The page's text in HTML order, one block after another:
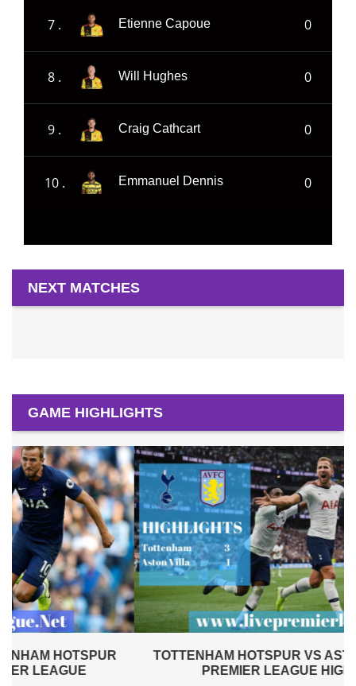
7 . Etienne Capoue 0
8 . Will Hughes 0
9 . Craig Cathcart 0
10 . Emmanuel Dennis 0
NEXT MATCHES
GAME HIGHLIGHTS
TOTTENHAM HOTSPUR VS ASTON VILLA 2019 |
PREMIER LEAGUE HIGHLIGHTS